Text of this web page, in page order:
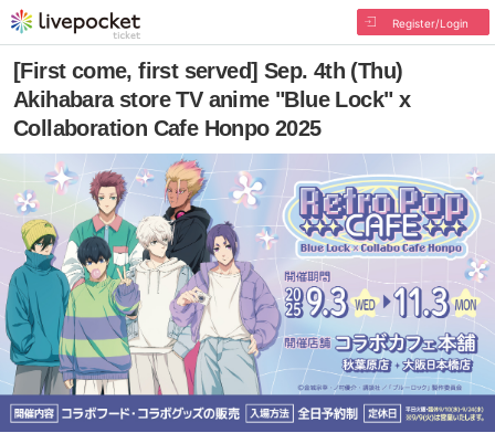
Register/Login
[First come, first served] Sep. 4th (Thu)
Akihabara store TV anime "Blue Lock" x
Collaboration Cafe Honpo 2025